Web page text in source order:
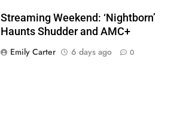
Streaming Weekend: ‘Nightborn’
Haunts Shudder and AMC+
Emily Carter
6 days ago 0